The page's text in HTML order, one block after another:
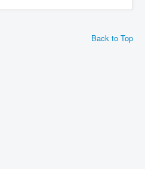
Back to Top